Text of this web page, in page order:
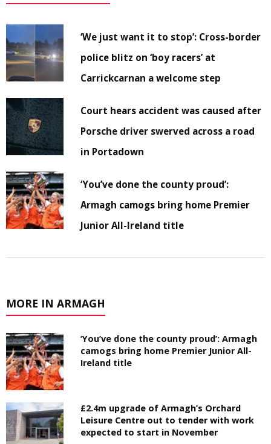
‘We just want it to stop’: Cross-border
police blitz on ‘boy racers’ at
Carrickcarnan a welcome step
Court hears accident was caused after
Porsche driver swerved across a road
in Portadown
‘You’ve done the county proud’:
Armagh camogs bring home Premier
Junior All-Ireland title
MORE IN ARMAGH
‘You’ve done the county proud’: Armagh
camogs bring home Premier Junior All-
Ireland title
£2.4m upgrade of Armagh’s Orchard
Leisure Centre out to tender with work
expected to start in November